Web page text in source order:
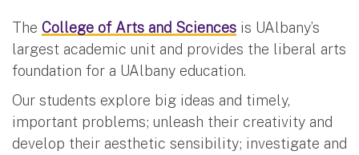
The College of Arts and Sciences is UAlbany’s
largest academic unit and provides the liberal arts
foundation for a UAlbany education.
Our students explore big ideas and timely,
important problems; unleash their creativity and
develop their aesthetic sensibility; investigate and